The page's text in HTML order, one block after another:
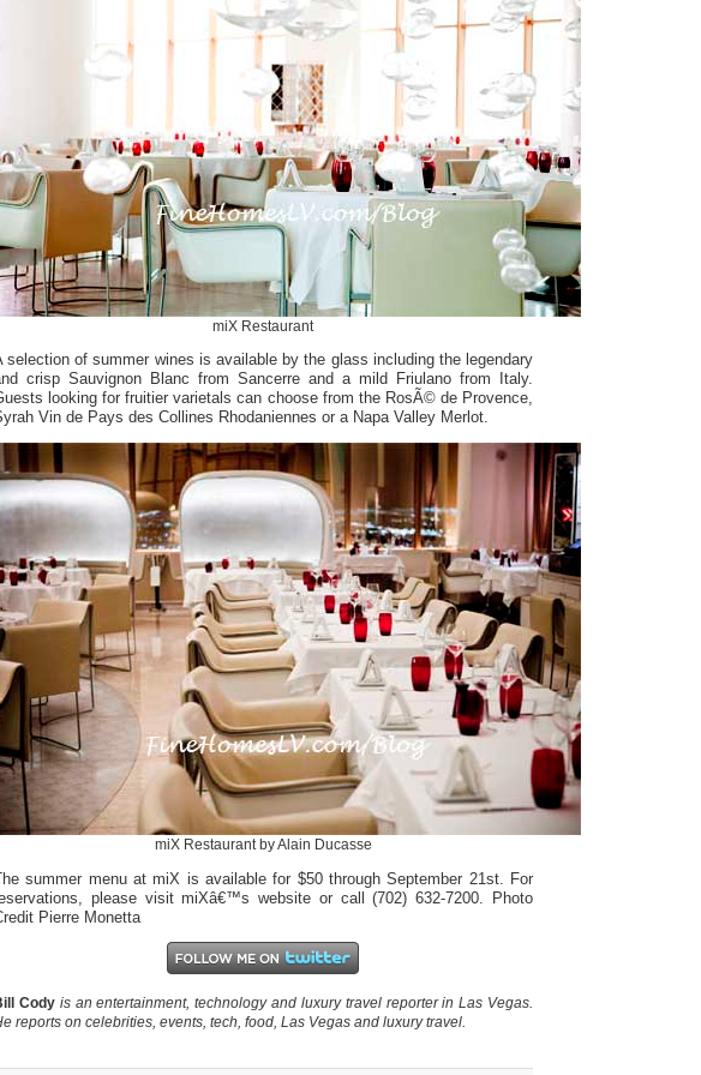
miX Restaurant
selection of summer wines is available by the glass including the legendary
crisp Sauvignon Blanc from Sancerre and a mild Friulano from Italy.
looking for fruitier varietals can choose from the RosÃ© de Provence,
Vin de Pays des Collines Rhodaniennes or a Napa Valley Merlot.
miX Restaurant by Alain Ducasse
summer menu at miX is available for $50 through September 21st. For
please visit miXâ€™s website or call (702) 632-7200. Photo
Pierre Monetta
Cody is an entertainment, technology and luxury travel reporter in Las Vegas.
reports on celebrities, events, tech, food, Las Vegas and luxury travel.